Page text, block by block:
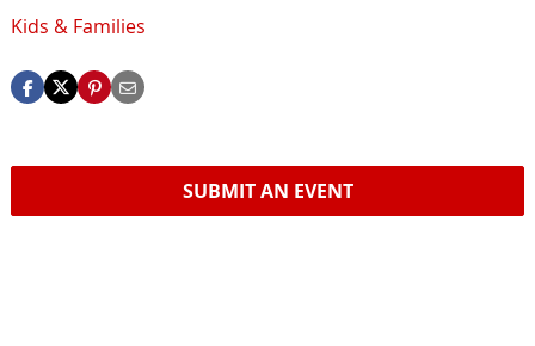
Kids & Families
SUBMIT AN EVENT